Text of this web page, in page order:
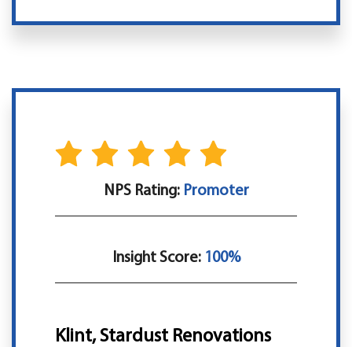
NPS Rating: Promoter
Insight Score:100%
Klint, Stardust Renovations